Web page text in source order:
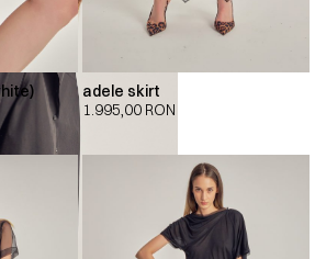
adele skirt
1.995,00 RON